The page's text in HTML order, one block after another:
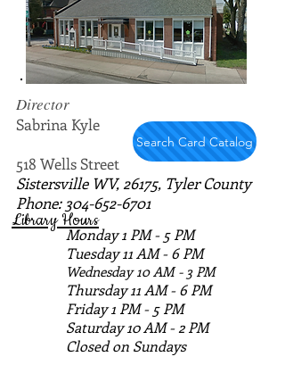
Director
Sabrina Kyle
518 Wells Street
Sistersville WV, 26175, Tyler County
Phone: 304-652-6701
Library Hours
Monday 1 PM - 5 PM
Tuesday 11 AM - 6 PM
Wednesday 10 AM - 3 PM
Thursday 11 AM - 6 PM
Friday 1 PM - 5 PM
Saturday 10 AM - 2 PM
Closed on Sundays
Search Card Catalog